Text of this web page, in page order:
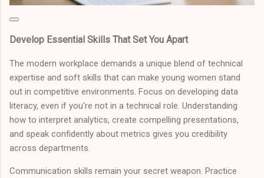
Develop Essential Skills That Set You Apart
The modern workplace demands a unique blend of technical
expertise and soft skills that can make young women stand
out in competitive environments. Focus on developing data
literacy, even if you're not in a technical role. Understanding
how to interpret analytics, create compelling presentations,
and speak confidently about metrics gives you credibility
across departments.
Communication skills remain your secret weapon. Practice